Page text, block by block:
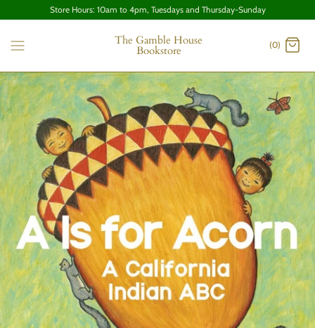
Store Hours: 10am to 4pm, Tuesdays and Thursday-Sunday
The Gamble House
Bookstore (0)